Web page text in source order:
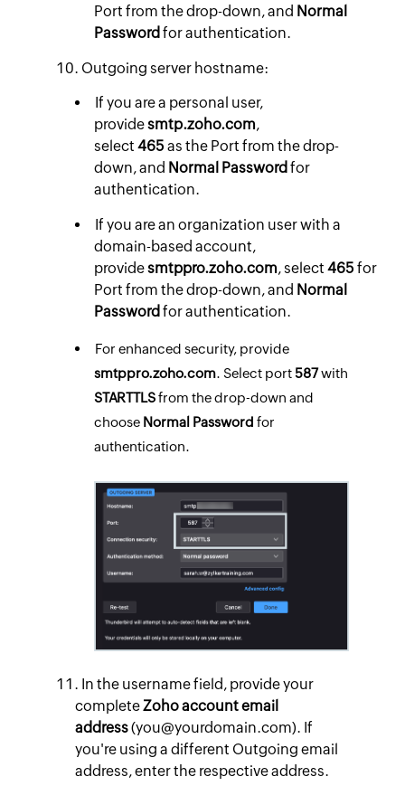
Port from the drop-down, and Normal
Password for authentication.
Outgoing server hostname:
If you are a personal user,
providesmtp.zoho.com,
select 465 as the Port from the drop-
down, and Normal Password for
authentication.
If you are an organization user with a
domain-based account,
providesmtppro.zoho.com,select 465 for
Port from the drop-down, and Normal
Password for authentication.
For enhanced security, provide
smtppro.zoho.com. Select port587with
STARTTLSfrom the drop-down and
choose Normal Password for
authentication.
In the username field, provide your
completeZoho account email
address(you@yourdomain.com). If
you're using a different Outgoing email
address, enter the respective address.